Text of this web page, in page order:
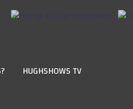
HUGHSHOWS TV